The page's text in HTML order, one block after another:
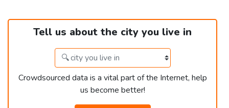
Tell us about the city you live in
Crowdsourced data is a vital part of the Internet, help
us become better!